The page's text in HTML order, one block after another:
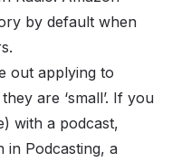
by default when
out applying to
are ‘small’. If you
with a podcast,
in Podcasting, a